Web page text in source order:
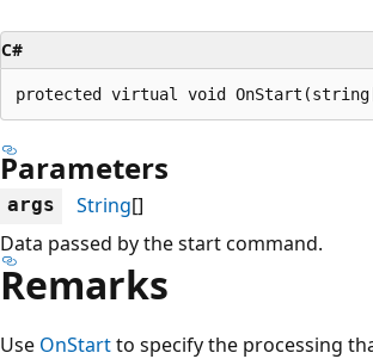
C#
protected virtual void
Parameters
args String[]
Data passed by the start command.
Remarks
Use OnStartto specify the processing